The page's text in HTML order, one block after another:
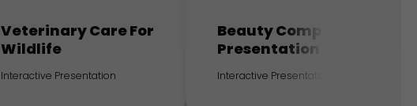
Veterinary Care For
Wildlife
Interactive Presentation
Beauty Company
Presentation
Interactive Presentation